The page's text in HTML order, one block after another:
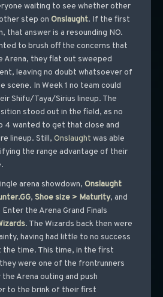
waiting to see whether other
step on Onslaught. If the first
that answer is a resounding NO.
to brush off the concerns that
Arena, they flat out sweeped
leaving no doubt whatsoever of
scene. In Week 1 no team could
Shifu/Taya/Sirius lineup. The
stood out in the field, as no
4 wanted to get that close and
lineup. Still, Onslaught was able
the range advantage of their
arena showdown, Onslaught
, Shoe size > Maturity, and
the Arena Grand Finals
. The Wizards back then were
having had little to no success
time. This time, in the first
were one of the frontrunners
Arena outing and push
to the brink of their first